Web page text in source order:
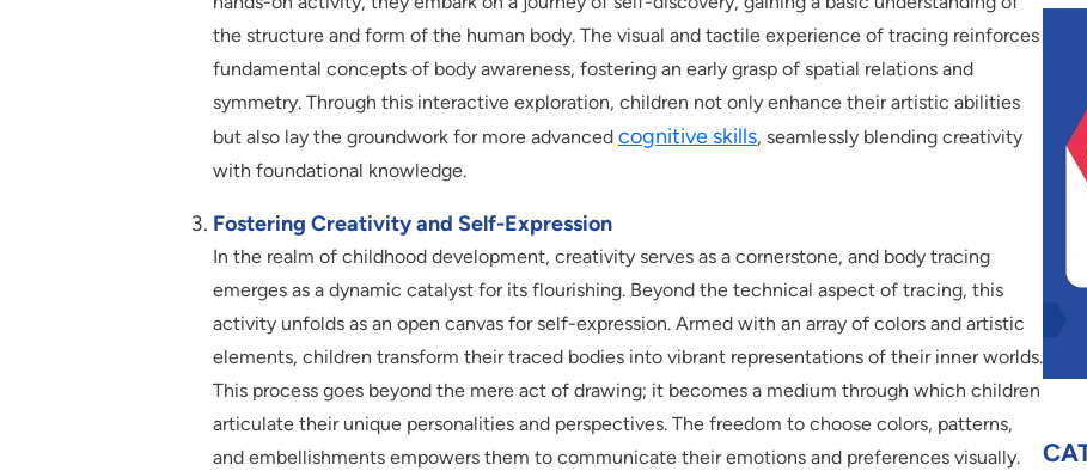
the structure and form of the human body. The visual and tactile experience of tracing reinforces
fundamental concepts of body awareness, fostering an early grasp of spatial relations and
symmetry. Through this interactive exploration, children not only enhance their artistic abilities
but also lay the groundwork for more advanced cognitive skills, seamlessly blending creativity
with foundational knowledge.
Fostering Creativity and Self-Expression
In the realm of childhood development, creativity serves as a cornerstone, and body tracing
emerges as a dynamic catalyst for its flourishing. Beyond the technical aspect of tracing, this
activity unfolds as an open canvas for self-expression. Armed with an array of colors and artistic
elements, children transform their traced bodies into vibrant representations of their inner worlds.
This process goes beyond the mere act of drawing; it becomes a medium through which children
articulate their unique personalities and perspectives. The freedom to choose colors, patterns,
and embellishments empowers them to communicate their emotions and preferences visually.